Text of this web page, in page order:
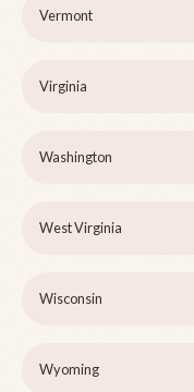
Vermont
Virginia
Washington
West Virginia
Wisconsin
Wyoming